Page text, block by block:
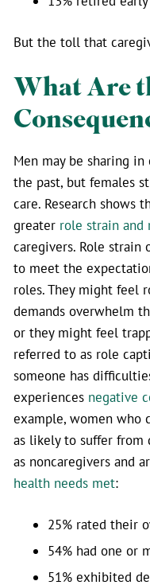
But the toll that
What Are
Men may be sharing
the past, but females
care. Research shows
greater role strain
caregivers. Role strain
to meet the
roles. They might feel
demands overwhelm
or they might feel
referred to as role
someone has
experiences negative
example, women who
as likely to suffer from
as noncaregivers and
health needs met:
25% rated their
54% had one or
51% exhibited